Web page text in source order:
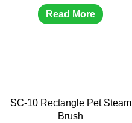
Read More
SC-10 Rectangle Pet Steam
Brush